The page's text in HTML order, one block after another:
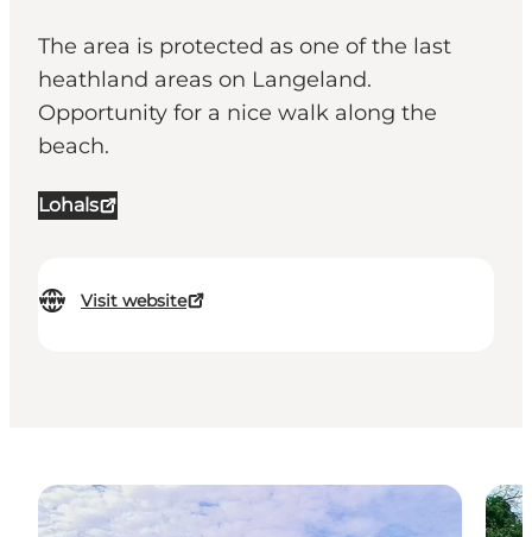
The area is protected as one of the last
heathland areas on Langeland.
Opportunity for a nice walk along the
beach.
Lohals
Visit website